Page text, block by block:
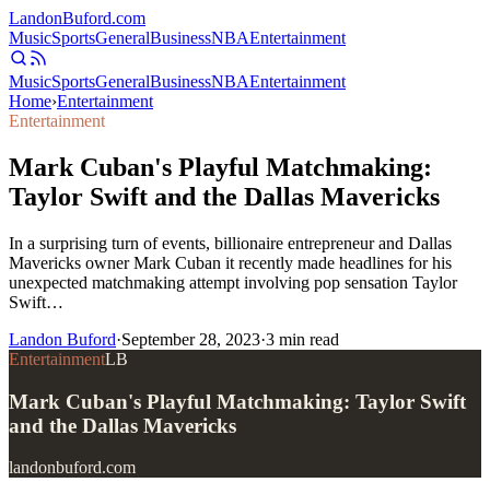
LandonBuford.com
MusicSportsGeneralBusinessNBAEntertainment
MusicSportsGeneralBusinessNBAEntertainment
Home›Entertainment
Entertainment
Mark Cuban's Playful Matchmaking:
Taylor Swift and the Dallas Mavericks
In a surprising turn of events, billionaire entrepreneur and Dallas
Mavericks owner Mark Cuban it recently made headlines for his
unexpected matchmaking attempt involving pop sensation Taylor
Swift…
Landon Buford·September 28, 2023·3 min read
EntertainmentLB
Mark Cuban's Playful Matchmaking: Taylor Swift
and the Dallas Mavericks
landonbuford.com